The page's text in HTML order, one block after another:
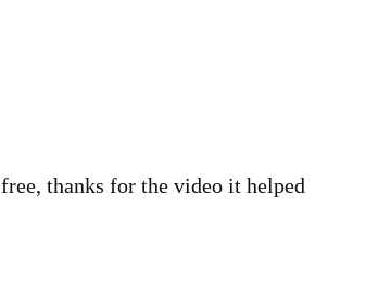
thanks for the video it helped